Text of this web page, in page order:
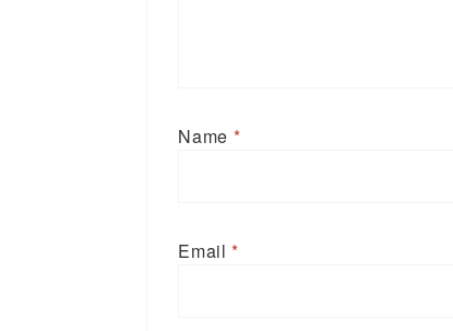
Name *
Email*